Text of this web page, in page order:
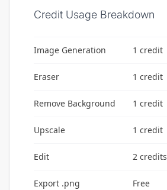
Credit Usage Breakdown
Image Generation 1 credit
Eraser 1 credit
Remove Background 1 credit
Upscale 1 credit
Edit 2 credits
Export .png Free